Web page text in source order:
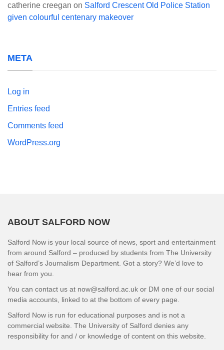
catherine creegan on Salford Crescent Old Police Station
given colourful centenary makeover
META
Log in
Entries feed
Comments feed
WordPress.org
ABOUT SALFORD NOW
Salford Now is your local source of news, sport and entertainment
from around Salford – produced by students from The University
of Salford’s Journalism Department. Got a story? We’d love to
hear from you.
You can contact us at now@salford.ac.uk or DM one of our social
media accounts, linked to at the bottom of every page.
Salford Now is run for educational purposes and is not a
commercial website. The University of Salford denies any
responsibility for and / or knowledge of content on this website.